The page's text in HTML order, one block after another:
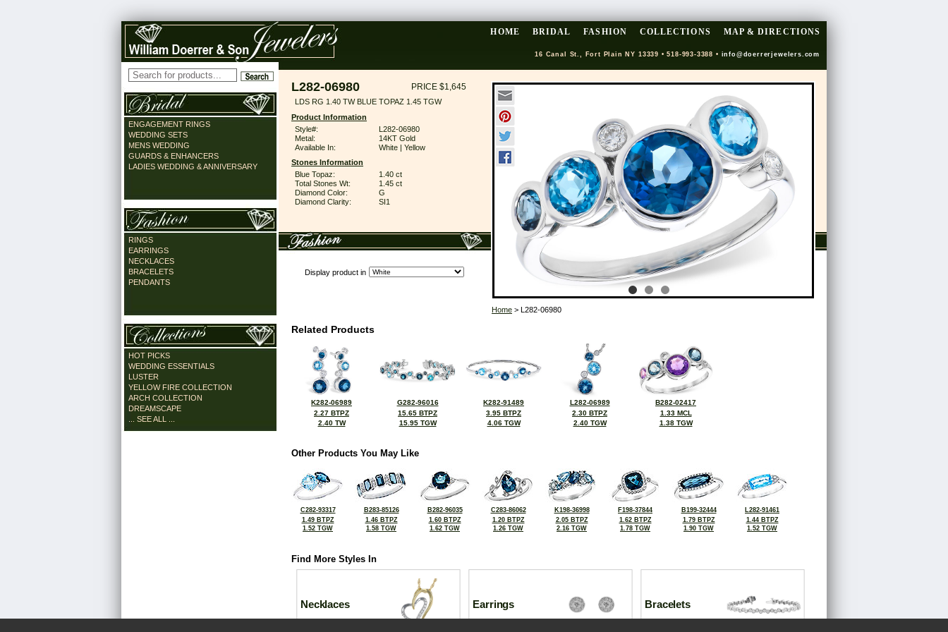
HOME BRIDAL FASHION COLLECTIONS MAP & DIRECTIONS
16 Canal St., Fort Plain NY 13339 • 518-993-3388 • info@doerrerjewelers.com
ENGAGEMENT RINGS
WEDDING SETS
MENS WEDDING
GUARDS & ENHANCERS
LADIES WEDDING & ANNIVERSARY
RINGS
EARRINGS
NECKLACES
BRACELETS
PENDANTS
HOT PICKS
WEDDING ESSENTIALS
LUSTER
YELLOW FIRE COLLECTION
ARCH COLLECTION
DREAMSCAPE
... SEE ALL ...
L282-06980 PRICE $1,645
LDS RG 1.40 TW BLUE TOPAZ 1.45 TGW
Product Information
Style#:
L282-06980
Metal:
14KT Gold
Available In:
White | Yellow
Stones Information
Blue Topaz:
1.40 ct
Total Stones Wt:
1.45 ct
Diamond Color:
G
Diamond Clarity:
SI1
Display product in
Home > L282-06980
Related Products
K282-06989
2.27 BTPZ
2.40 TW
G282-96016
15.65 BTPZ
15.95 TGW
K282-91489
3.95 BTPZ
4.06 TGW
L282-06989
2.30 BTPZ
2.40 TGW
B282-02417
1.33 MCL
1.38 TGW
Other Products You May Like
C282-93317
1.49 BTPZ
1.52 TGW
B283-85126
1.46 BTPZ
1.58 TGW
B282-96035
1.60 BTPZ
1.62 TGW
C283-86062
1.20 BTPZ
1.26 TGW
K198-36998
2.05 BTPZ
2.16 TGW
F198-37844
1.62 BTPZ
1.78 TGW
B199-32444
1.79 BTPZ
1.90 TGW
L282-91461
1.44 BTPZ
1.52 TGW
Find More Styles In
Necklaces Earrings Bracelets